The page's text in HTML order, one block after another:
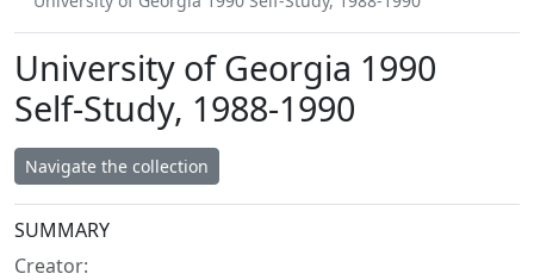
University of Georgia 1990
Self-Study, 1988-1990
Navigate the collection
Collection context
SUMMARY
Creator: